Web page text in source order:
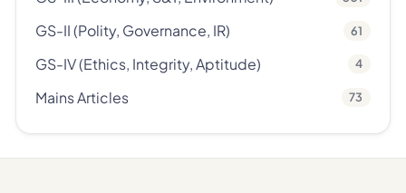
GS-II (Polity, Governance, IR) 61
GS-IV (Ethics, Integrity, Aptitude) 4
Mains Articles 73